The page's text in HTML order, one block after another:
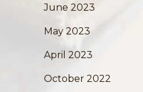
June 2023
May 2023
April 2023
October 2022